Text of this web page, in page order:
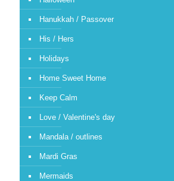
Hanukkah / Passover
His / Hers
Holidays
Home Sweet Home
Keep Calm
Love / Valentine's day
Mandala / outlines
Mardi Gras
Mermaids